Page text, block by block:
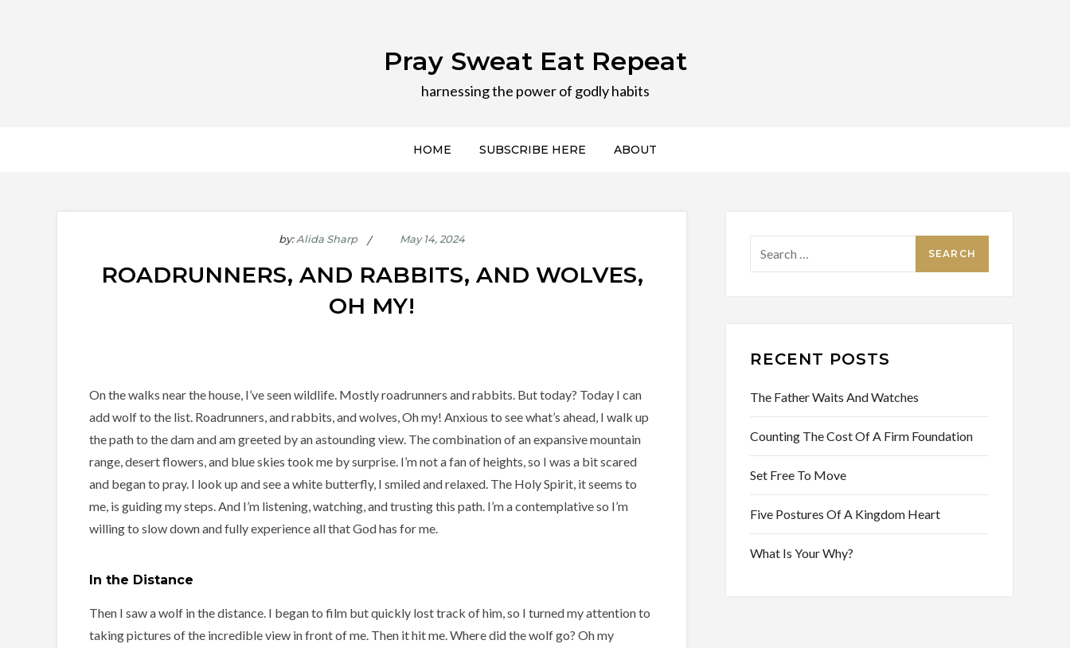
Pray Sweat Eat Repeat
harnessing the power of godly habits
HOME SUBSCRIBE HERE ABOUT
by:Alida Sharp
ROADRUNNERS, AND RABBITS, AND WOLVES,
OH MY!
On the walks near the house, I’ve seen wildlife. Mostly roadrunners and rabbits. But today? Today I can
add wolf to the list. Roadrunners, and rabbits, and wolves, Oh my! Anxious to see what’s ahead, I walk up
the path to the dam and am greeted by an astounding view. The combination of an expansive mountain
range, desert flowers, and blue skies took me by surprise. I’m not a fan of heights, so I was a bit scared
and began to pray. I look up and see a white butterfly, I smiled and relaxed. The Holy Spirit, it seems to
me, is guiding my steps. And I’m listening, watching, and trusting this path. I’m a contemplativeso I’m
willing to slow down and fully experience all that God has for me.
In the Distance
Then I saw a wolf in the distance. I began to film but quickly lost track of him, so I turned my attention to
taking pictures of the incredible view in front of me. Then it hit me. Where did the wolf go? Oh my
for:
RECENT POSTS
The Father Waits And Watches
Counting The Cost Of A Firm Foundation
Set Free To Move
Five Postures Of A Kingdom Heart
What Is Your Why?